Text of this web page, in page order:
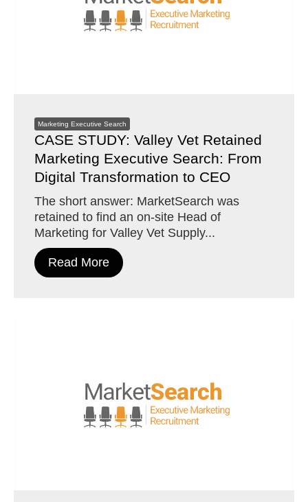
Marketing Executive Search
CASE STUDY: Valley Vet Retained
Marketing Executive Search: From
Digital Transformation to CEO
The short answer: MarketSearch was
retained to find an on-site Head of
Marketing for Valley Vet Supply...
Read More